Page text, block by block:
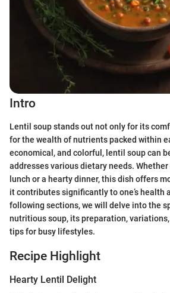
Intro
Lentil soup stands out not only for its
for the wealth of nutrients packed within
economical, and colorful, lentil soup can
addresses various dietary needs.
lunch or a hearty dinner, this dish offers
it contributes significantly to one’s health
following sections, we will delve into the
nutritious soup, its preparation,
tips for busy lifestyles.
Recipe Highlight
Hearty Lentil Delight